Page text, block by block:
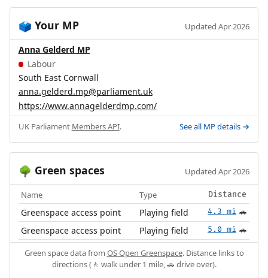
🗳️ Your MP Updated Apr 2026
Anna Gelderd MP
Labour
South East Cornwall
anna.gelderd.mp@parliament.uk
https://www.annagelderdmp.com/
UK Parliament Members API. See all MP details →
🌳 Green spaces Updated Apr 2026
Name Type Distance
Greenspace access point Playing field 4.3 mi 🚗
Greenspace access point Playing field 5.0 mi 🚗
Green space data from OS Open Greenspace. Distance links to
directions (🚶 walk under 1 mile, 🚗 drive over).